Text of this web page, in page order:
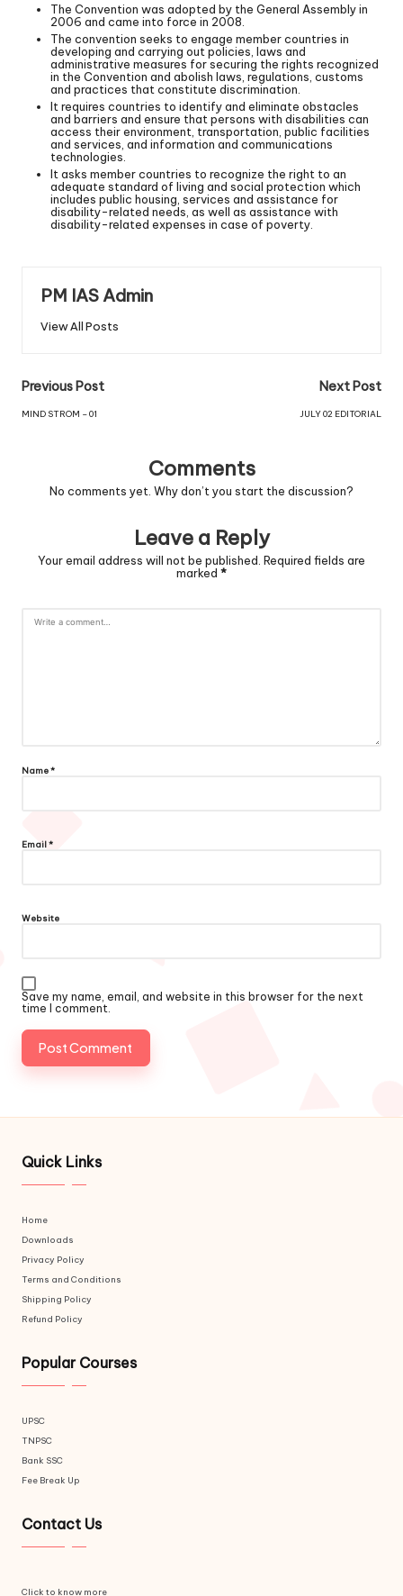
The Convention was adopted by the General Assembly in
2006 and came into force in 2008.
The convention seeks to engage member countries in
developing and carrying out policies, laws and
administrative measures for securing the rights recognized
in the Convention and abolish laws, regulations, customs
and practices that constitute discrimination.
It requires countries to identify and eliminate obstacles
and barriers and ensure that persons with disabilities can
access their environment, transportation, public facilities
and services, and information and communications
technologies.
It asks member countries to recognize the right to an
adequate standard of living and social protection which
includes public housing, services and assistance for
disability-related needs, as well as assistance with
disability-related expenses in case of poverty.
PM IAS Admin
View All Posts
Previous Post
MIND STROM – 01
Next Post
JULY 02 EDITORIAL
Comments
No comments yet. Why don’t you start the discussion?
Leave a Reply
Your email address will not be published. Required fields are
marked *
Name*
Email*
Website
Save my name, email, and website in this browser for the next
time I comment.
Quick Links
Home
Downloads
Privacy Policy
Terms and Conditions
Shipping Policy
Refund Policy
Popular Courses
UPSC
TNPSC
Bank SSC
Fee Break Up
Contact Us
Click to know more